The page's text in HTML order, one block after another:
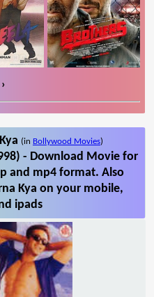
›
(in Bollywood Movies)
- Download Movie for
and mp4 format. Also
Kya on your mobile,
ipads